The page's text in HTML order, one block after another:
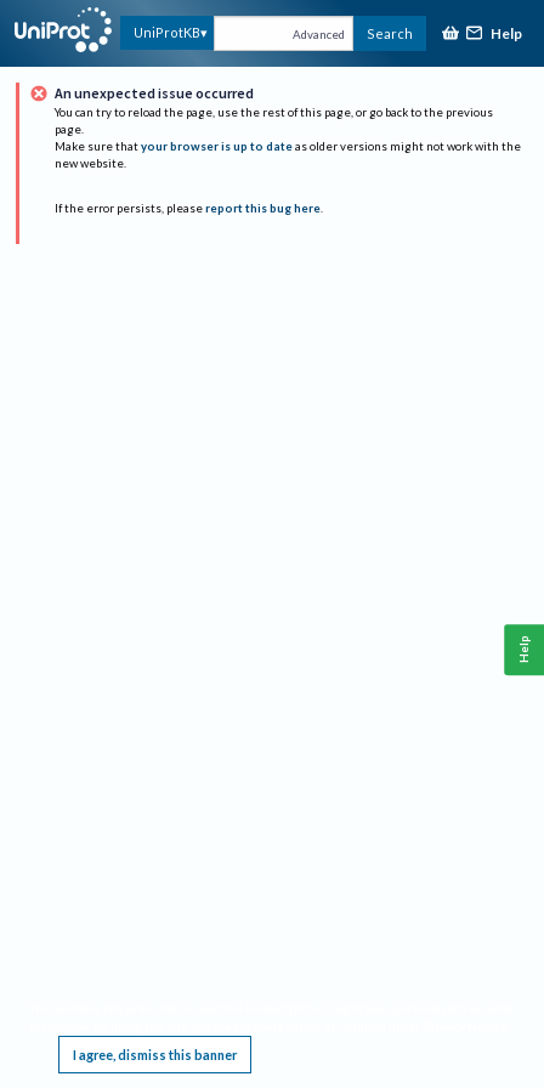
UniProtKB Advanced Search Help
An unexpected issue occurred
You can try to reload the page, use the rest of this page, or go back to the previous
page.
Make sure that your browser is up to date as older versions might not work with the
new website.
If the error persists, please report this bug here.
I agree, dismiss this banner
Help